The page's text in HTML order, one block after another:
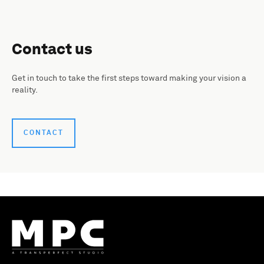
Contact us
Get in touch to take the first steps toward making your vision a
reality.
CONTACT